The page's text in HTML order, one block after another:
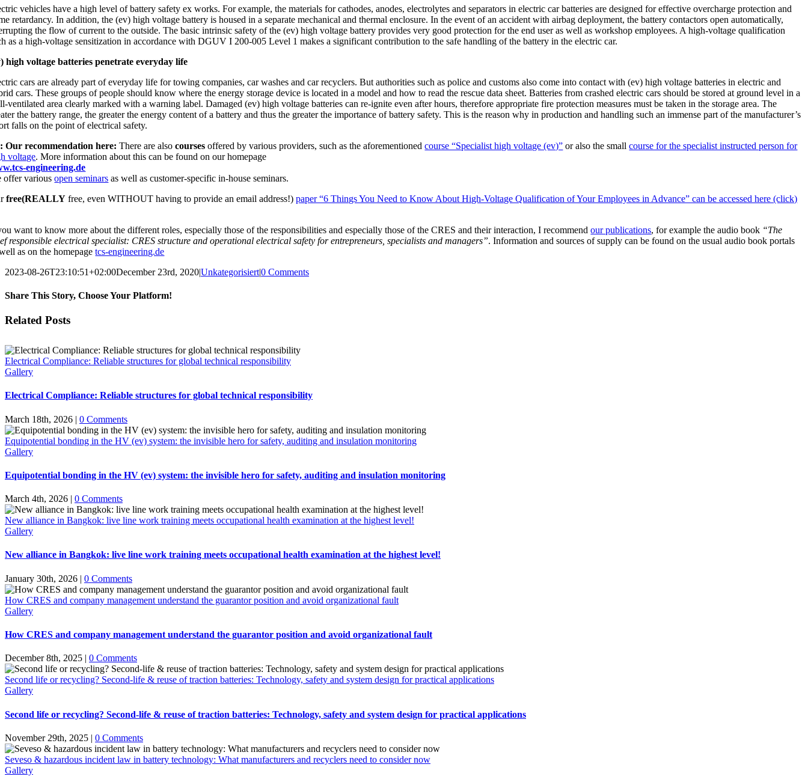
vehicles have a high level of battery safety ex works. For example, the materials for cathodes, anodes, electrolytes and separators in electric car batteries are designed for effective overcharge protection and
retardancy. In addition, the (ev) high voltage battery is housed in a separate mechanical and thermal enclosure. In the event of an accident with airbag deployment, the battery contactors open automatically,
the flow of current to the outside. The basic intrinsic safety of the (ev) high voltage battery provides very good protection for the end user as well as workshop employees. A high-voltage qualification
as a high-voltage sensitization in accordance with DGUV I 200-005 Level 1 makes a significant contribution to the safe handling of the battery in the electric car.
high voltage batteries penetrate everyday life
cars are already part of everyday life for towing companies, car washes and car recyclers. But authorities such as police and customs also come into contact with (ev) high voltage batteries in electric and
cars. These groups of people should know where the energy storage device is located in a model and how to read the rescue data sheet. Batteries from crashed electric cars should be stored at ground level in a
ventilated area clearly marked with a warning label. Damaged (ev) high voltage batteries can re-ignite even after hours, therefore appropriate fire protection measures must be taken in the storage area. The
the battery range, the greater the energy content of a battery and thus the greater the importance of battery safety. This is the reason why in production and handling such an immense part of the manufacturer’s
falls on the point of electrical safety.
Our recommendation here: There are alsocourses offered by various providers, such as the aforementionedcourse “Specialist high voltage (ev)” or also the smallcourse for the specialist instructed person for
voltage. More information about this can be found on our homepage
engineering.de
offer variousopen seminars as well as customer-specific in-house seminars.
free(REALLY free, even WITHOUT having to provide an email address!)paper “6 Things You Need to Know About High-Voltage Qualification of Your Employees in Advance” can be accessed here (click)
want to know more about the different roles, especially those of the responsibilities and especially those of the CRES and their interaction, I recommendour publications, for example the audio book “The
responsible electrical specialist: CRES structure and operational electrical safety for entrepreneurs, specialists and managers”. Information and sources of supply can be found on the usual audio book portals
as on the homepagetcs-engineering.de
2023-08-26T23:10:51+02:00December 23rd, 2020|Unkategorisiert|0 Comments
Share This Story, Choose Your Platform!
Facebook
X
Email
Related Posts
Electrical Compliance: Reliable structures for global technical responsibility
Gallery
Electrical Compliance: Reliable structures for global technical responsibility
March 18th, 2026 | 0 Comments
Equipotential bonding in the HV (ev) system: the invisible hero for safety, auditing and insulation monitoring
Gallery
Equipotential bonding in the HV (ev) system: the invisible hero for safety, auditing and insulation monitoring
March 4th, 2026 | 0 Comments
New alliance in Bangkok: live line work training meets occupational health examination at the highest level!
Gallery
New alliance in Bangkok: live line work training meets occupational health examination at the highest level!
January 30th, 2026 | 0 Comments
How CRES and company management understand the guarantor position and avoid organizational fault
Gallery
How CRES and company management understand the guarantor position and avoid organizational fault
December 8th, 2025 | 0 Comments
Second life or recycling? Second-life & reuse of traction batteries: Technology, safety and system design for practical applications
Gallery
Second life or recycling? Second-life & reuse of traction batteries: Technology, safety and system design for practical applications
November 29th, 2025 | 0 Comments
Seveso & hazardous incident law in battery technology: What manufacturers and recyclers need to consider now
Gallery